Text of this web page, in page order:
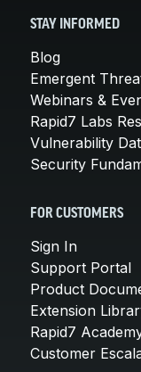
STAY INFORMED
Blog
Emergent
Webinars &
Rapid7 Labs
Vulnerability
Security
FOR CUSTOMERS
Sign In
Support Portal
Product
Extension
Rapid7
Customer